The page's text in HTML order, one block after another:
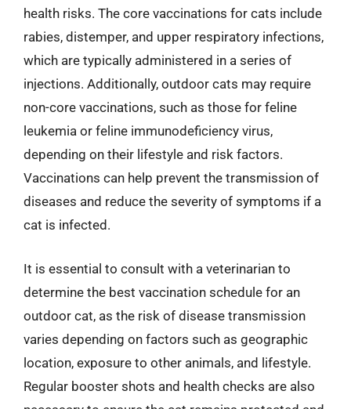
health risks. The core vaccinations for cats include
rabies, distemper, and upper respiratory infections,
which are typically administered in a series of
injections. Additionally, outdoor cats may require
non-core vaccinations, such as those for feline
leukemia or feline immunodeficiency virus,
depending on their lifestyle and risk factors.
Vaccinations can help prevent the transmission of
diseases and reduce the severity of symptoms if a
cat is infected.
It is essential to consult with a veterinarian to
determine the best vaccination schedule for an
outdoor cat, as the risk of disease transmission
varies depending on factors such as geographic
location, exposure to other animals, and lifestyle.
Regular booster shots and health checks are also